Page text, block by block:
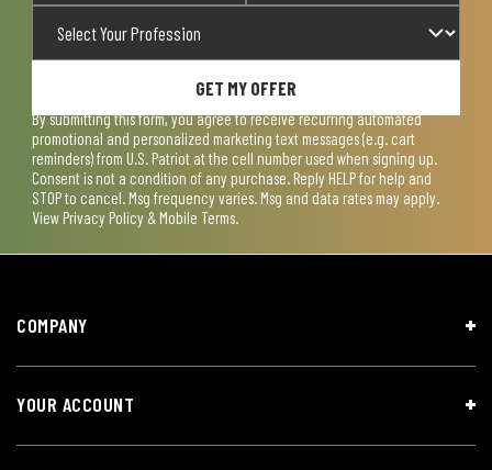
GET MY OFFER
By submitting this form, you agree to receive recurring automated
promotional and personalized marketing text messages (e.g. cart
reminders) from U.S. Patriot at the cell number used when signing up.
Consent is not a condition of any purchase. Reply HELP for help and
STOP to cancel. Msg frequency varies. Msg and data rates may apply.
View Privacy Policy & Mobile Terms.
COMPANY
YOUR ACCOUNT